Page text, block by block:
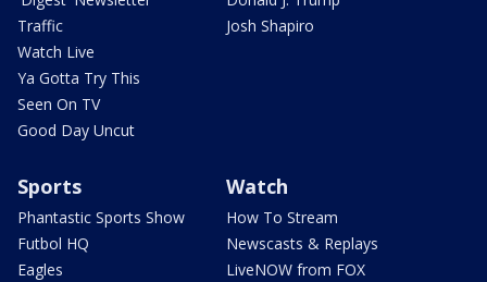
Traffic
Watch Live
Ya Gotta Try This
Seen On TV
Good Day Uncut
Josh Shapiro
Sports
Phantastic Sports Show
Futbol HQ
Eagles
Watch
How To Stream
Newscasts & Replays
LiveNOW from FOX